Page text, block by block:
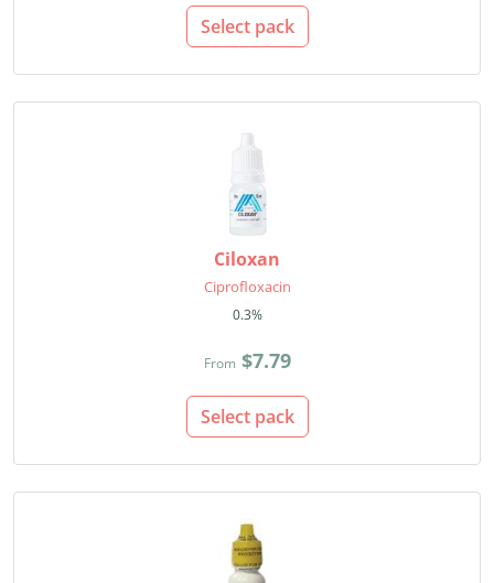
Select pack
Ciloxan
Ciprofloxacin
0.3%
From $7.79
Select pack